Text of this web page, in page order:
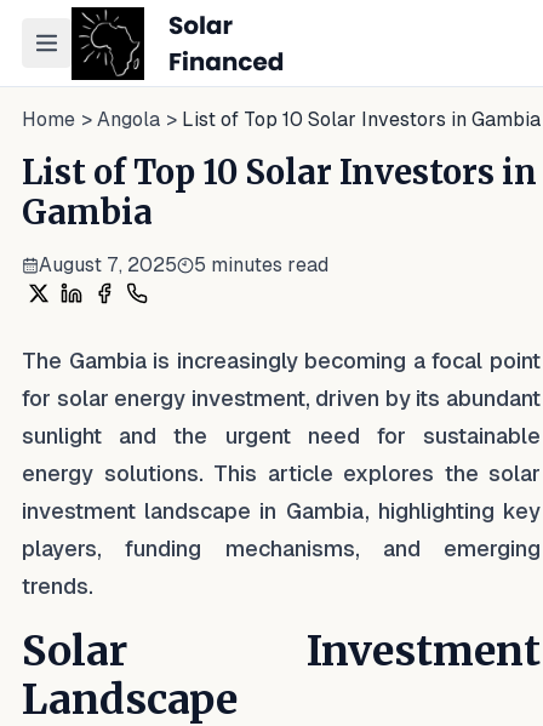
Toggle navigation menu
Home > Angola > List of Top 10 Solar Investors in Gambia
List of Top 10 Solar Investors in
Gambia
August 7, 2025 5 minutes read
Share on X
Share on LinkedIn
Share on Facebook
Share on WhatsApp
The Gambia is increasingly becoming a focal point
for solar energy investment, driven by its abundant
sunlight and the urgent need for sustainable
energy solutions. This article explores the solar
investment landscape in Gambia, highlighting key
players, funding mechanisms, and emerging
trends.
Solar Investment
Landscape